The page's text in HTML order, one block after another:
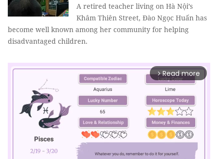
A retired teacher living on Hà Nội’s
Khâm Thiên Street, Đào Ngọc Huấn has
become well known among her community for helping
disadvantaged children.
arrow_forward_ios Read more